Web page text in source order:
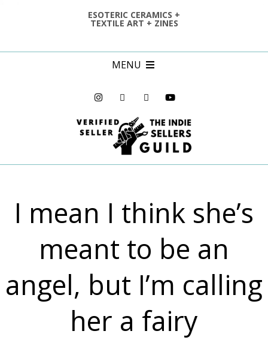
ESOTERIC CERAMICS +
TEXTILE ART + ZINES
MENU
I mean I think she’s
meant to be an
angel, but I’m calling
her a fairy